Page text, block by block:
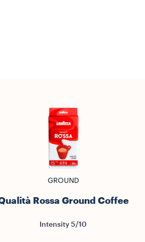
GROUND
Rossa Ground Coffee
Intensity 5/10